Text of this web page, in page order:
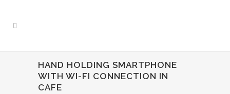
HAND HOLDING SMARTPHONE
WITH WI-FI CONNECTION IN
CAFE